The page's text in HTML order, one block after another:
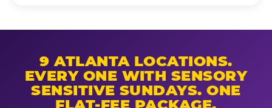
9 ATLANTA LOCATIONS.
EVERY ONE WITH SENSORY
SENSITIVE SUNDAYS. ONE